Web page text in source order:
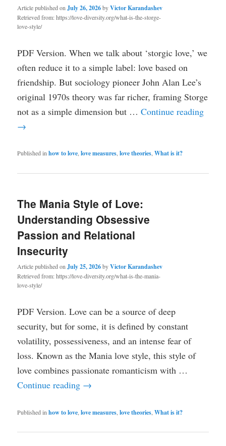
Article published onJuly 26, 2026byVictor Karandashev
Retrieved from: https://love-diversity.org/what-is-the-storge-
love-style/
PDF Version. When we talk about ‘storgic love,’ we
often reduce it to a simple label: love based on
friendship. But sociology pioneer John Alan Lee’s
original 1970s theory was far richer, framing Storge
not as a simple dimension but …Continue reading
→
Published inhow to love,love measures,love theories,What is it?
The Mania Style of Love:
Understanding Obsessive
Passion and Relational
Insecurity
Article published onJuly 25, 2026byVictor Karandashev
Retrieved from: https://love-diversity.org/what-is-the-mania-
love-style/
PDF Version. Love can be a source of deep
security, but for some, it is defined by constant
volatility, possessiveness, and an intense fear of
loss. Known as the Mania love style, this style of
love combines passionate romanticism with …
Continue reading →
Published in how to love ,love measures ,love theories ,What is it?